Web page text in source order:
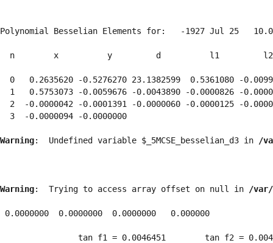
Polynomial Besselian Elements for:   -1927 Jul 25
n        x          y         d          l1
0   0.2635620 -0.5276270 23.1382599  0.5361080 -
1   0.5753073 -0.0059676 -0.0043890 -0.0000826 -
2  -0.0000042 -0.0001391 -0.0000060 -0.0000125 -
  3  -0.0000094 -0.0000000
Warning:  Undefined variable $_5MCSE_besselian_d3 in /
Warning:  Trying to access array offset on null in /var/
0.0000000  0.0000000  0.0000000   0.000000
tan f1 = 0.0046451        tan f2 =